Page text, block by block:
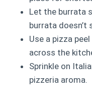
Let the burrata
burrata doesn’t
Use a pizza
across the
Sprinkle on
pizzeria aroma.